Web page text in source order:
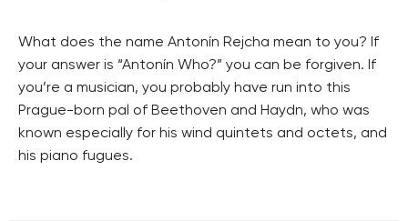
What does the name Antonín Rejcha mean to you? If
your answer is “Antonín Who?” you can be forgiven. If
you’re a musician, you probably have run into this
Prague-born pal of Beethoven and Haydn, who was
known especially for his wind quintets and octets, and
his piano fugues.